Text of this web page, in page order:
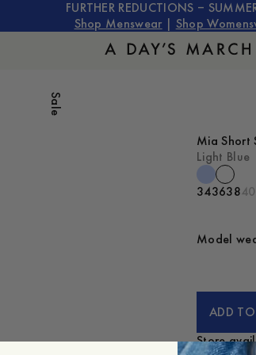
FURTHER REDUCTIONS –
Shop Menswear
Shop
Sale
Mia Short
Light Blue
34363840
Model
ADD TO
Store